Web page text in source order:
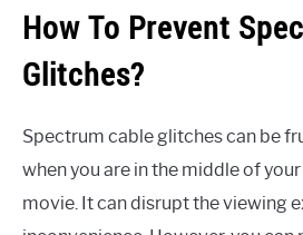
How To Prevent
Glitches?
Spectrum cable glitches can be
when you are in the middle of
movie. It can disrupt the viewing